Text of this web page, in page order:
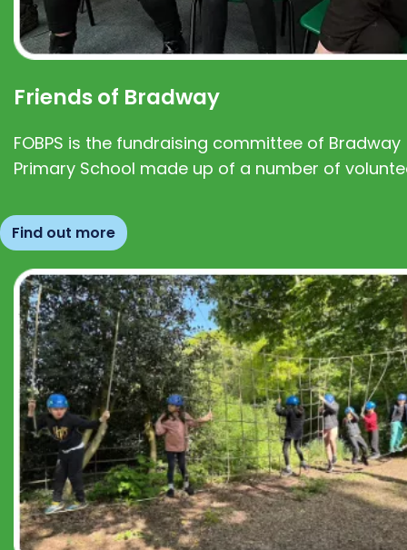
Friends of Bradway
FOBPS is the fundraising committee of Bradway
Primary School made up of a number of
Find out more